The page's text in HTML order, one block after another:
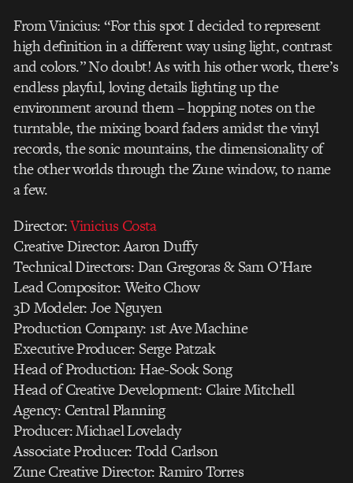
From Vinicius: “For this spot I decided to represent
high definition in a different way using light, contrast
and colors.” No doubt! As with his other work, there’s
endless playful, loving details lighting up the
environment around them – hopping notes on the
turntable, the mixing board faders amidst the vinyl
records, the sonic mountains, the dimensionality of
the other worlds through the Zune window, to name
a few.
Director:Vinicius Costa
Creative Director: Aaron Duffy
Technical Directors: Dan Gregoras & Sam O’Hare
Lead Compositor: Weito Chow
3D Modeler: Joe Nguyen
Production Company: 1st Ave Machine
Executive Producer: Serge Patzak
Head of Production: Hae-Sook Song
Head of Creative Development: Claire Mitchell
Agency: Central Planning
Producer: Michael Lovelady
Associate Producer: Todd Carlson
Zune Creative Director: Ramiro Torres